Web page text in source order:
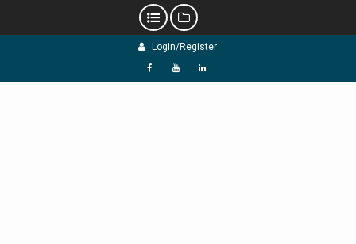
Login/Register
f Y L